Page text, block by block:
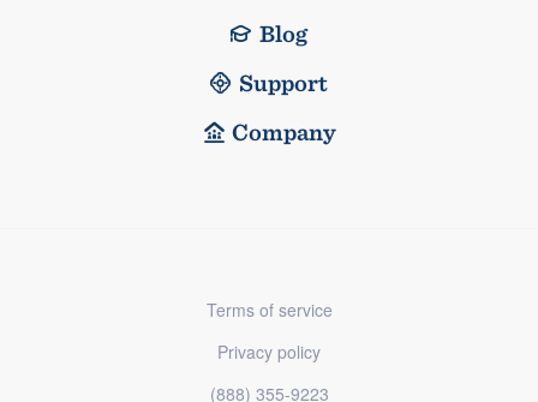
Blog
Support
Company
Terms of service
Privacy policy
(888) 355-9223